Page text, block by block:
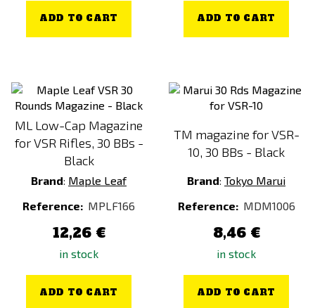
ADD TO CART ADD TO CART
ML Low-Cap Magazine
for VSR Rifles, 30 BBs -
Black
Brand: Maple Leaf
Reference: MPLF166
12,26 €
in stock
ADD TO CART
TM magazine for VSR-
10, 30 BBs - Black
Brand: Tokyo Marui
Reference: MDM1006
8,46 €
in stock
ADD TO CART